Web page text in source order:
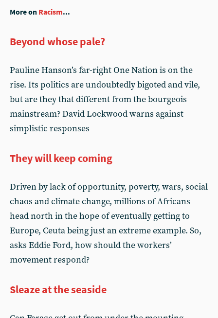
More on Racism...
Beyond whose pale?
Pauline Hanson’s far-right One Nation is on the
rise. Its politics are undoubtedly bigoted and vile,
but are they that different from the bourgeois
mainstream? David Lockwood warns against
simplistic responses
They will keep coming
Driven by lack of opportunity, poverty, wars, social
chaos and climate change, millions of Africans
head north in the hope of eventually getting to
Europe, Ceuta being just an extreme example. So,
asks Eddie Ford, how should the workers’
movement respond?
Sleaze at the seaside